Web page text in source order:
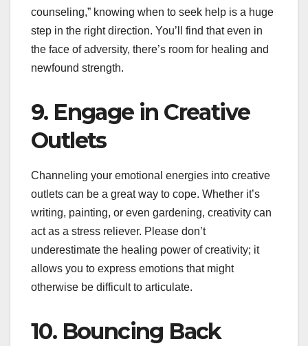
counseling,” knowing when to seek help is a huge
step in the right direction. You’ll find that even in
the face of adversity, there’s room for healing and
newfound strength.
9. Engage in Creative
Outlets
Channeling your emotional energies into creative
outlets can be a great way to cope. Whether it’s
writing, painting, or even gardening, creativity can
act as a stress reliever. Please don’t
underestimate the healing power of creativity; it
allows you to express emotions that might
otherwise be difficult to articulate.
10. Bouncing Back